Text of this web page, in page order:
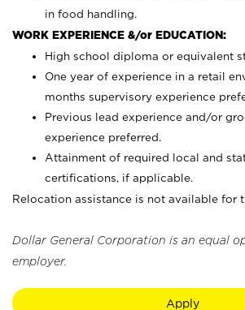
in food handling.
WORK EXPERIENCE &/or EDUCATION:
High school diploma or equivalent
One year of experience in a retail
months supervisory experience
Previous lead experience and/or
experience preferred.
Attainment of required local and
certifications, if applicable.
Relocation assistance is not available for
Dollar General Corporation is an equal
employer.
Apply